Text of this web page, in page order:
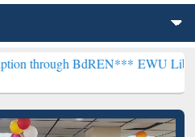
BdREN***EWU Library will